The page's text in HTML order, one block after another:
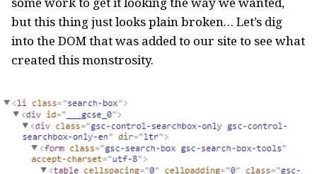
but this thing just looks plain broken… Let’s dig
into the DOM that was added to our site to see what
created this monstrosity.